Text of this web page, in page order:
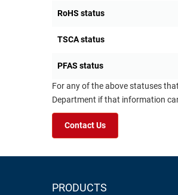
RoHS status
TSCA status
PFAS status
For any of the above statuses
Department if that information
Contact Us
PRODUCTS